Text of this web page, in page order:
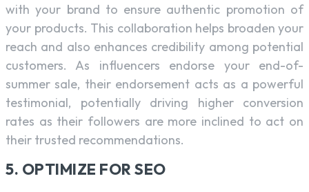
with your brand to ensure authentic promotion of
your products. This collaboration helps broaden your
reach and also enhances credibility among potential
customers. As influencers endorse your end-of-
summer sale, their endorsement acts as a powerful
testimonial, potentially driving higher conversion
rates as their followers are more inclined to act on
their trusted recommendations.
5. OPTIMIZE FOR SEO